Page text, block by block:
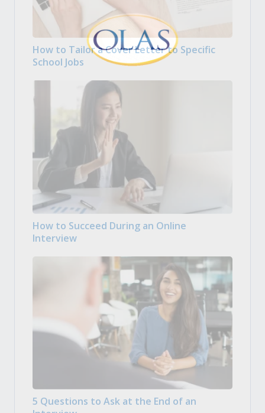
How to Tailor a Cover Letter to Specific
School Jobs
How to Succeed During an Online
Interview
5 Questions to Ask at the End of an